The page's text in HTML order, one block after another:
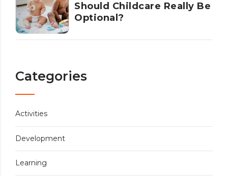
Should Childcare Really Be
Optional?
Categories
Activities
Development
Learning